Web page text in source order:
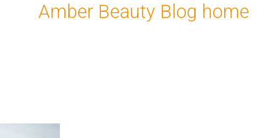
Amber Beauty Blog home